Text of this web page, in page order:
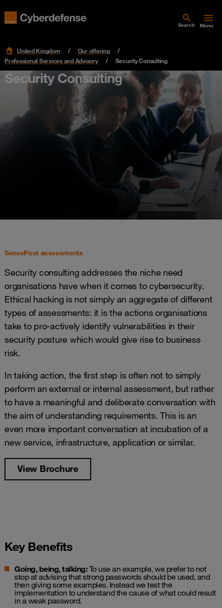
Search Menu
United Kingdom
Our offering
Professional Services and Advisory
Security Consulting
Security Consulting
SensePost assessments
Security consulting addresses the niche need
organisations have when it comes to cybersecurity.
Ethical hacking is not simply an aggregate of different
types of assessments: it is the actions organisations
take to pro-actively identify vulnerabilities in their
security posture which would give rise to business
risk.
In taking action, the first step is often not to simply
perform an external or internal assessment, but rather
to have a meaningful and deliberate conversation with
the aim of understanding requirements. This is an
even more important conversation at incubation of a
new service, infrastructure, application or similar.
View Brochure
Key Benefits
Going, being, talking:To use an example, we prefer to not
stop at advising that strong passwords should be used, and
then giving some examples. Instead we test the
implementation to understand the cause of what could result
in a weak password.